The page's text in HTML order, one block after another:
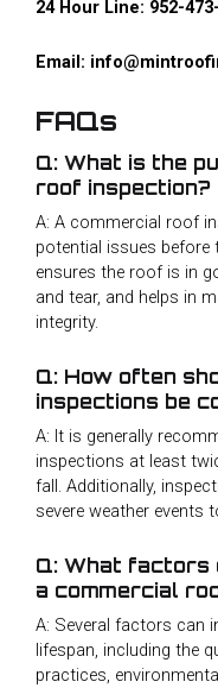
24 Hour Line: 952-
Email:
FAQs
Q: What is the
roof inspection?
A: A commercial roof
potential issues before
ensures the roof is in
and tear, and helps in
integrity.
Q: How often
inspections be
A: It is generally
inspections at least
fall. Additionally,
severe weather events
Q: What
a commercial
A: Several factors can
lifespan, including the
practices,